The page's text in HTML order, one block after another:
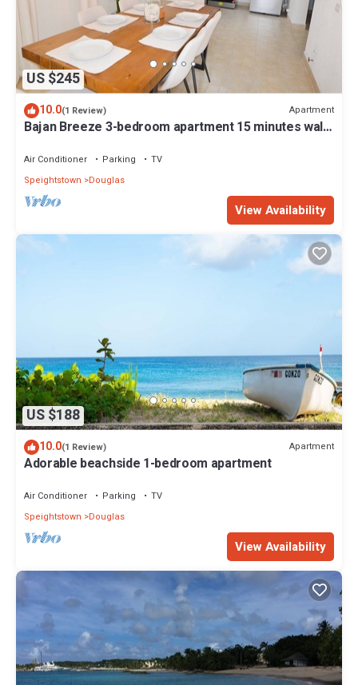
US $245
10.0(1 Review) Apartment
Bajan Breeze 3-bedroom apartment 15 minutes walk
Air Conditioner Parking
TV
Speightstown
Douglas
View Availability
US $188
10.0(1 Review) Apartment
Adorable beachside 1-bedroom apartment
Air Conditioner Parking
TV
Speightstown
Douglas
View Availability